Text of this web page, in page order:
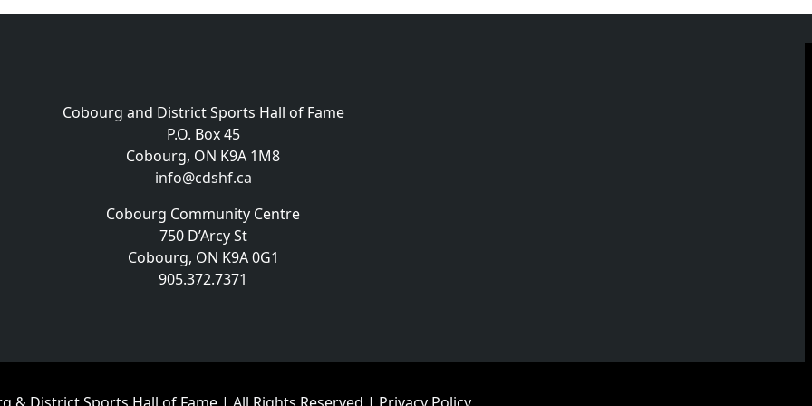
Cobourg and District Sports Hall of Fame
P.O. Box 45
Cobourg, ON K9A 1M8
info@cdshf.ca
Cobourg Community Centre
750 D’Arcy St
Cobourg, ON K9A 0G1
905.372.7371